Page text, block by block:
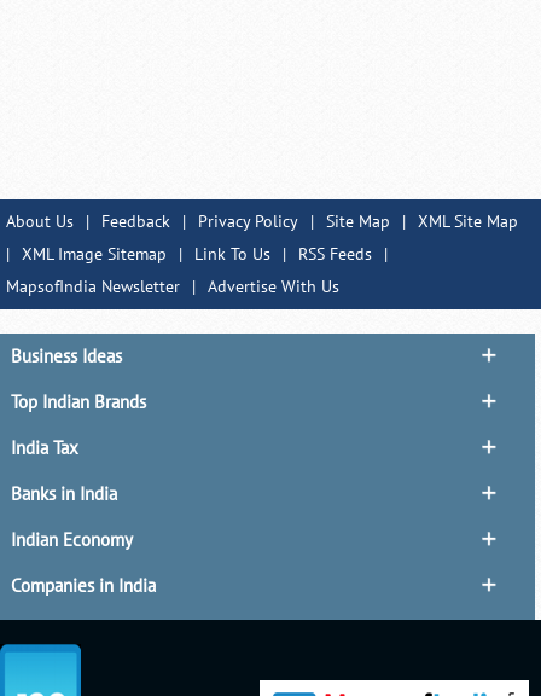
About Us | Feedback | Privacy Policy | Site Map | XML Site Map
| XML Image Sitemap | Link To Us | RSS Feeds
|
MapsofIndia Newsletter
| Advertise With Us
Business Ideas
Top Indian Brands
India Tax
Banks in India
Indian Economy
Companies in India